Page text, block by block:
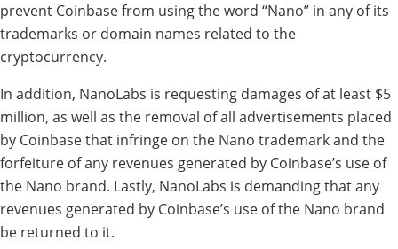
prevent Coinbase from using the word “Nano” in any of its
trademarks or domain names related to the
cryptocurrency.
In addition, NanoLabs is requesting damages of at least $5
million, as well as the removal of all advertisements placed
by Coinbase that infringe on the Nano trademark and the
forfeiture of any revenues generated by Coinbase’s use of
the Nano brand. Lastly, NanoLabs is demanding that any
revenues generated by Coinbase’s use of the Nano brand
be returned to it.